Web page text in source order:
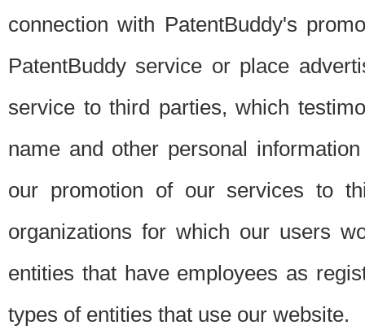
connection with PatentBuddy's
PatentBuddy service or place
service to third parties, which
name and other personal
our promotion of our services to
organizations for which our users
entities that have employees as
types of entities that use our website.